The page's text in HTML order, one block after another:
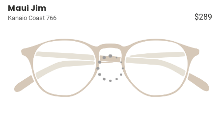
Maui Jim
Kanaio Coast 766 $289